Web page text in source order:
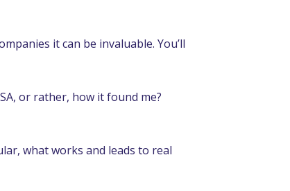
it can be invaluable. You’ll
or rather, how it found me?
what works and leads to real